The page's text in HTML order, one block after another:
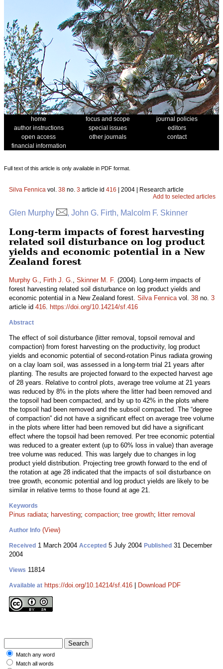
home focus and scope
journal policies
author instructions
special issues
editors
open access
other journals
contact
financial information
Full text of this article is only available in PDF format.
Silva Fennica vol. 38 no. 3 article id 416 | 2004 | Research article
Add to selected articles
Glen Murphy , John G. Firth, Malcolm F. Skinner
Long-term impacts of forest harvesting
related soil disturbance on log product
yields and economic potential in a New
Zealand forest
Murphy G., Firth J. G., Skinner M. F. (2004). Long-term impacts of
forest harvesting related soil disturbance on log product yields and
economic potential in a New Zealand forest. Silva Fennicavol. 38 no. 3
article id 416. https://doi.org/10.14214/sf.416
Abstract
The effect of soil disturbance (litter removal, topsoil removal and
compaction) from forest harvesting on the productivity, log product
yields and economic potential of second-rotation Pinus radiata growing
on a clay loam soil, was assessed in a long-term trial 21 years after
planting. The results are projected forward to the expected harvest age
of 28 years. Relative to control plots, average tree volume at 21 years
was reduced by 8% in the plots where the litter had been removed and
the topsoil had been compacted, and by up to 42% in the plots where
the topsoil had been removed and the subsoil compacted. The “degree
of compaction” did not have a significant effect on average tree volume
in the plots where litter had been removed but did have a significant
effect where the topsoil had been removed. Per tree economic potential
was reduced to a greater extent (up to 60% loss in value) than average
tree volume was reduced. This was largely due to changes in log
product yield distribution. Projecting tree growth forward to the end of
the rotation at age 28 indicated that the impacts of soil disturbance on
tree growth, economic potential and log product yields are likely to be
similar in relative terms to those found at age 21.
Keywords
Pinus radiata; harvesting; compaction; tree growth; litter removal
Author Info (View)
Received 1 March 2004 Accepted 5 July 2004 Published 31 December
2004
Views 11814
Available at https://doi.org/10.14214/sf.416 Download PDF
Match any word
Match all words